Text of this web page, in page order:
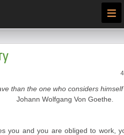
≡
than the one who considers
Johann Wolfgang Von Goethe.
you and you are obliged to work,